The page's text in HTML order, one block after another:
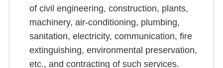
of civil engineering, construction, plants,
machinery, air-conditioning, plumbing,
sanitation, electricity, communication, fire
extinguishing, environmental preservation,
etc., and contracting of such services.